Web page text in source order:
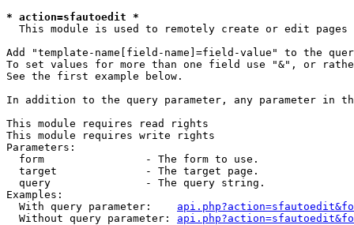
* action=sfautoedit *
This module is used to remotely create or edit pages
Add "template-name[field-name]=field-value" to the
To set values for more than one field use "&", or
See the first example below.
In addition to the query parameter, any parameter in
This module requires read rights
This module requires write rights
Parameters:
  form                - The form to use.
  target              - The target page.
  query               - The query string.
Examples:
  With query parameter:
  Without query parameter: